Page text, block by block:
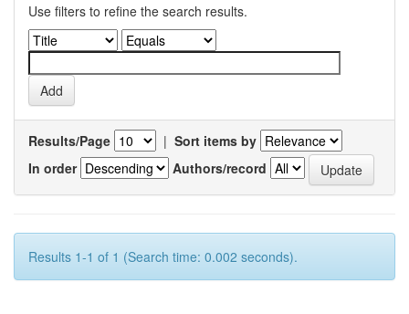
Use filters to refine the search results.
Results/Page | Sort items by
In order
Authors/record
Results 1-1 of 1 (Search time: 0.002 seconds).